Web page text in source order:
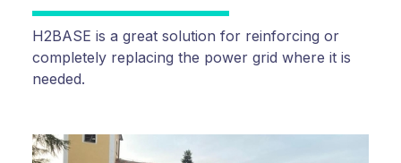
H2BASE is a great solution for reinforcing or
completely replacing the power grid where it is
needed.